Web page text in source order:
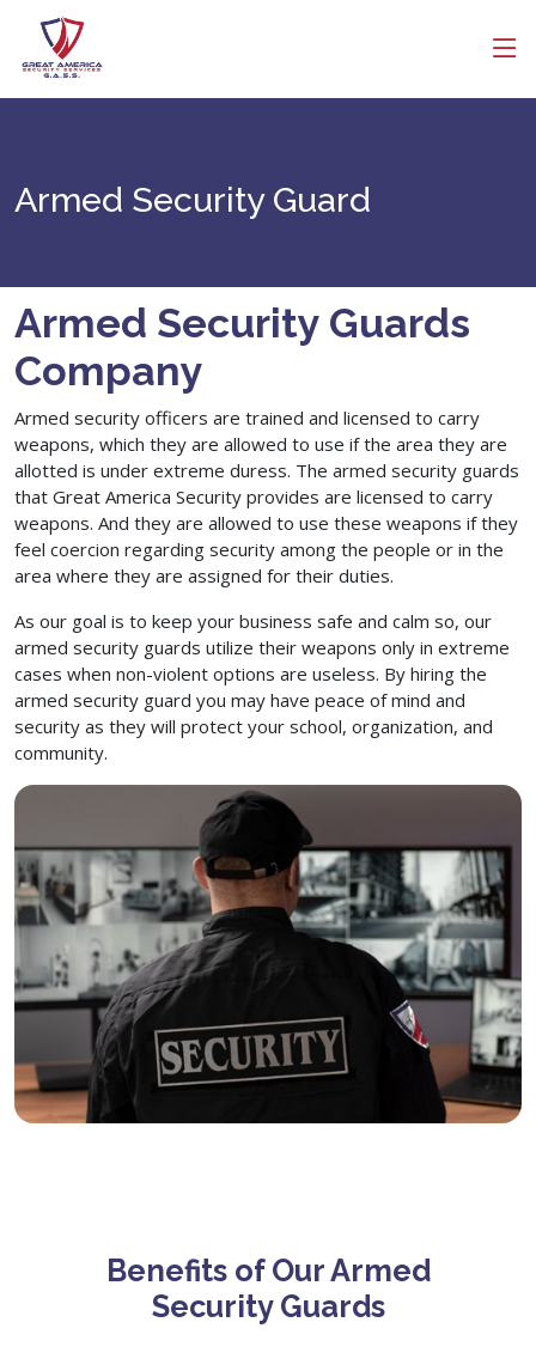
Armed Security Guard
Armed Security Guards
Company
Armed security officers are trained and licensed to carry
weapons, which they are allowed to use if the area they are
allotted is under extreme duress. The armed security guards
that Great America Security provides are licensed to carry
weapons. And they are allowed to use these weapons if they
feel coercion regarding security among the people or in the
area where they are assigned for their duties.
As our goal is to keep your business safe and calm so, our
armed security guards utilize their weapons only in extreme
cases when non-violent options are useless. By hiring the
armed security guard you may have peace of mind and
security as they will protect your school, organization, and
community.
Benefits of Our Armed
Security Guards
Company Name
Contact Number